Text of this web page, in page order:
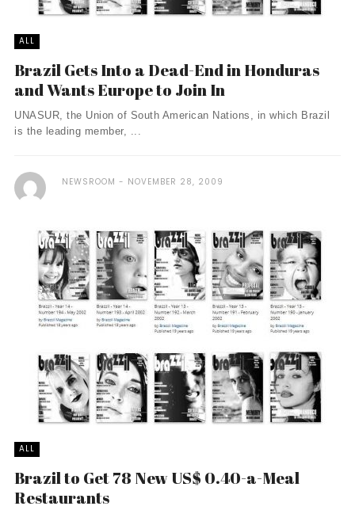
ALL
Brazil Gets Into a Dead-End in Honduras
and Wants Europe to Join In
UNASUR, the Union of South American Nations, in which Brazil
is the leading member, ...
NEWSROOM NOVEMBER 28, 2009
ALL
Brazil to Get 78 New US$ 0.40-a-Meal
Restaurants